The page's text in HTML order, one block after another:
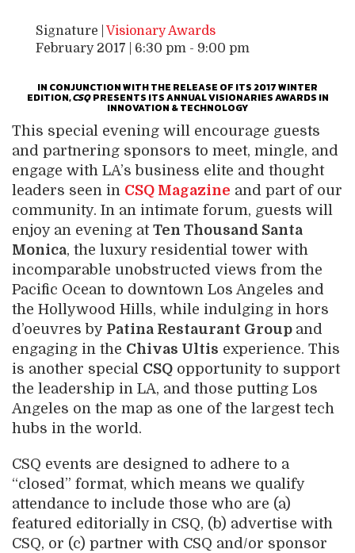
Signature | Visionary Awards
February 2017 | 6:30 pm - 9:00 pm
IN CONJUNCTION WITH THE RELEASE OF ITS 2017 WINTER
EDITION,CSQPRESENTS ITS ANNUAL VISIONARIES AWARDS IN
INNOVATION & TECHNOLOGY
This special evening will encourage guests
and partnering sponsors to meet, mingle, and
engage with LA’s business elite and thought
leaders seen in CSQ Magazine and part of our
community. In an intimate forum, guests will
enjoy an evening at Ten Thousand Santa
Monica, the luxury residential tower with
incomparable unobstructed views from the
Pacific Ocean to downtown Los Angeles and
the Hollywood Hills, while indulging in hors
d’oeuvres by Patina Restaurant Group and
engaging in the Chivas Ultis experience. This
is another special CSQ opportunity to support
the leadership in LA, and those putting Los
Angeles on the map as one of the largest tech
hubs in the world.
CSQ events are designed to adhere to a
“closed” format, which means we qualify
attendance to include those who are (a)
featured editorially in CSQ, (b) advertise with
CSQ, or (c) partner with CSQ and/or sponsor